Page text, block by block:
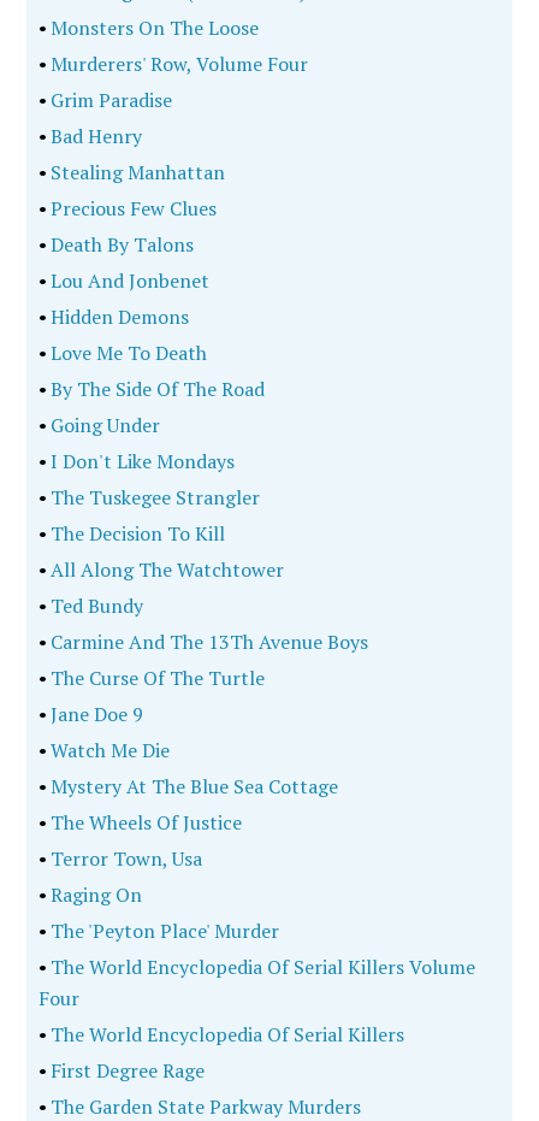
•Monsters On The Loose
•Murderers' Row, Volume Four
• Grim Paradise
•Bad Henry
• Stealing Manhattan
•Precious Few Clues
•Death By Talons
•Lou And Jonbenet
•Hidden Demons
•Love Me To Death
•By The Side Of The Road
• Going Under
•I Don't Like Mondays
• The Tuskegee Strangler
• The Decision To Kill
•All Along The Watchtower
• Ted Bundy
• Carmine And The 13Th Avenue Boys
• The Curse Of The Turtle
•Jane Doe 9
•Watch Me Die
•Mystery At The Blue Sea Cottage
• The Wheels Of Justice
• Terror Town, Usa
•Raging On
• The 'Peyton Place' Murder
• The World Encyclopedia Of Serial Killers Volume
Four
• The World Encyclopedia Of Serial Killers
• First Degree Rage
• The Garden State Parkway Murders